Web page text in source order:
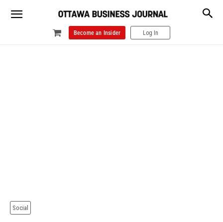
Become an Insider Log In
Social